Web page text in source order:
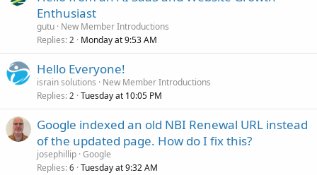
Enthusiast
gutu New Member Introductions
Replies 2 Monday at 9:53 AM
Hello Everyone!
israin solutions
New Member Introductions
Replies 2 Tuesday at 10:05 PM
Google indexed an old NBI Renewal URL instead
of the updated page. How do I fix this?
josephillip Google
Replies 6 Tuesday at 9:32 AM